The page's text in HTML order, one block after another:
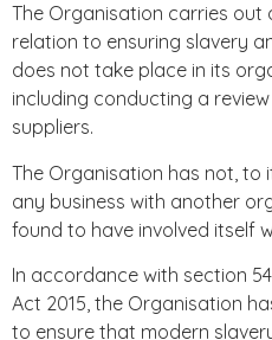
The Organisation carries out
relation to ensuring slavery
does not take place in its
including conducting a
suppliers.
The Organisation has not, to
any business with another
found to have involved itself
In accordance with section
Act 2015, the Organisation
to ensure that modern